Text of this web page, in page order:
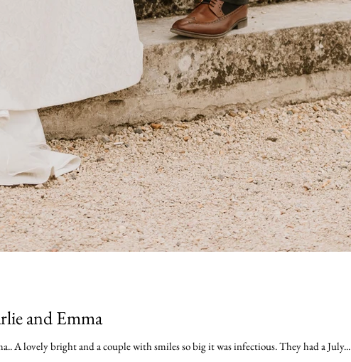
and Emma
A lovely bright and a couple with smiles so big it was infectious. They had a July...